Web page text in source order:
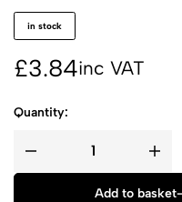
in stock
£3.84inc VAT
Quantity:
Add to basket-